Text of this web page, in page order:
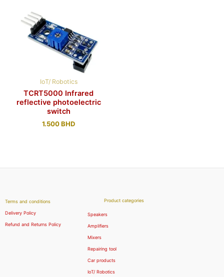
IoT/ Robotics
TCRT5000 Infrared
reflective photoelectric
switch
1.500BHD
Terms and conditions
Delivery Policy
Refund and Returns Policy
Product categories
Speakers
Amplifiers
Mixers
Repairing tool
Car products
IoT/ Robotics